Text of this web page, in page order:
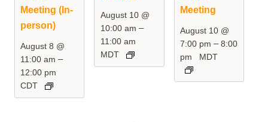
Meeting (In-
person)
August 8 @
11:00 am –
12:00 pm
CDT
August 10 @
10:00 am –
11:00 am
MDT
Meeting
August 10 @
7:00 pm –8:00
pm
MDT